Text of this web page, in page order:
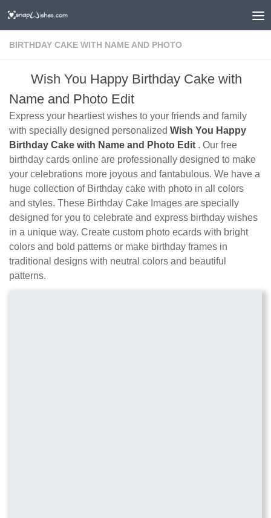
BIRTHDAY CAKE WITH NAME AND PHOTO
Wish You Happy Birthday Cake with
Name and Photo Edit
Express your heartiest wishes to your friends and family
with specially designed personalized Wish You Happy
Birthday Cake with Name and Photo Edit . Our free
birthday cards online are professionally designed to make
your celebrations more joyous and fantabulous. We have a
huge collection of Birthday cake with photo in all colors
and styles. These Birthday Cake Images are specially
designed for you to celebrate and express birthday wishes
in a unique way. Create custom photo ecards with bright
colors and bold patterns or make birthday frames in
traditional designs with neutral colors and beautiful
patterns.